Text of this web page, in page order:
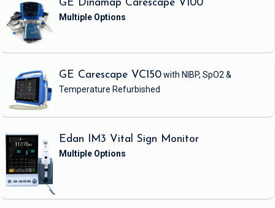
GE Dinamap Carescape V100
GE Carescape VC150with NIBP, SpO2 &
Temperature Refurbished
Edan IM3 Vital Sign Monitor